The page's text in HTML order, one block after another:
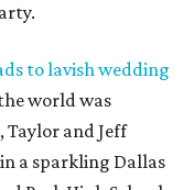
to lavish wedding
world was
Taylor and Jeff
a sparkling Dallas